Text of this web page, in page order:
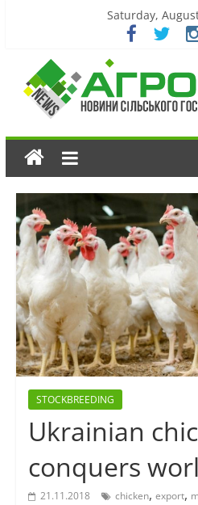
Saturday,
STOCKBREEDING
Ukrainian
conquers
21.11.2018 chicken, export,